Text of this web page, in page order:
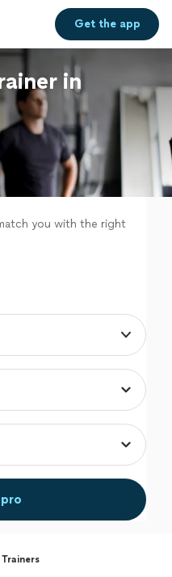
Get theapp
in
you with the right
Trainers